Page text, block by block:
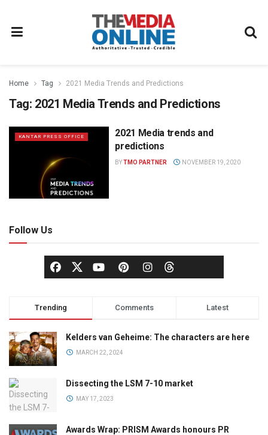
Home Tag 2021 Media Trends and Predictions
Tag: 2021 Media Trends and Predictions
KANTAR PRESS OFFICE
2021 Media trends and
predictions
BYTMO PARTNER NOVEMBER 19, 2020
Follow Us
Trending Comments Latest
Kelders van Geheime: The characters are here
MARCH 22, 2024
Dissecting the LSM 7-10 market
MAY 17, 2023
Awards Wrap: PRISM Awards honours PR